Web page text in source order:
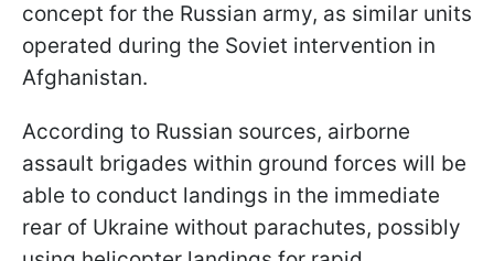
concept for the Russian army, as similar units
operated during the Soviet intervention in
Afghanistan.
According to Russian sources, airborne
assault brigades within ground forces will be
able to conduct landings in the immediate
rear of Ukraine without parachutes, possibly